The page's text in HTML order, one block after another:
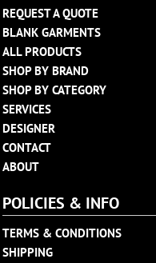
REQUEST A QUOTE
BLANK GARMENTS
ALL PRODUCTS
SHOP BY BRAND
SHOP BY CATEGORY
SERVICES
DESIGNER
CONTACT
ABOUT
POLICIES & INFO
TERMS & CONDITIONS
SHIPPING